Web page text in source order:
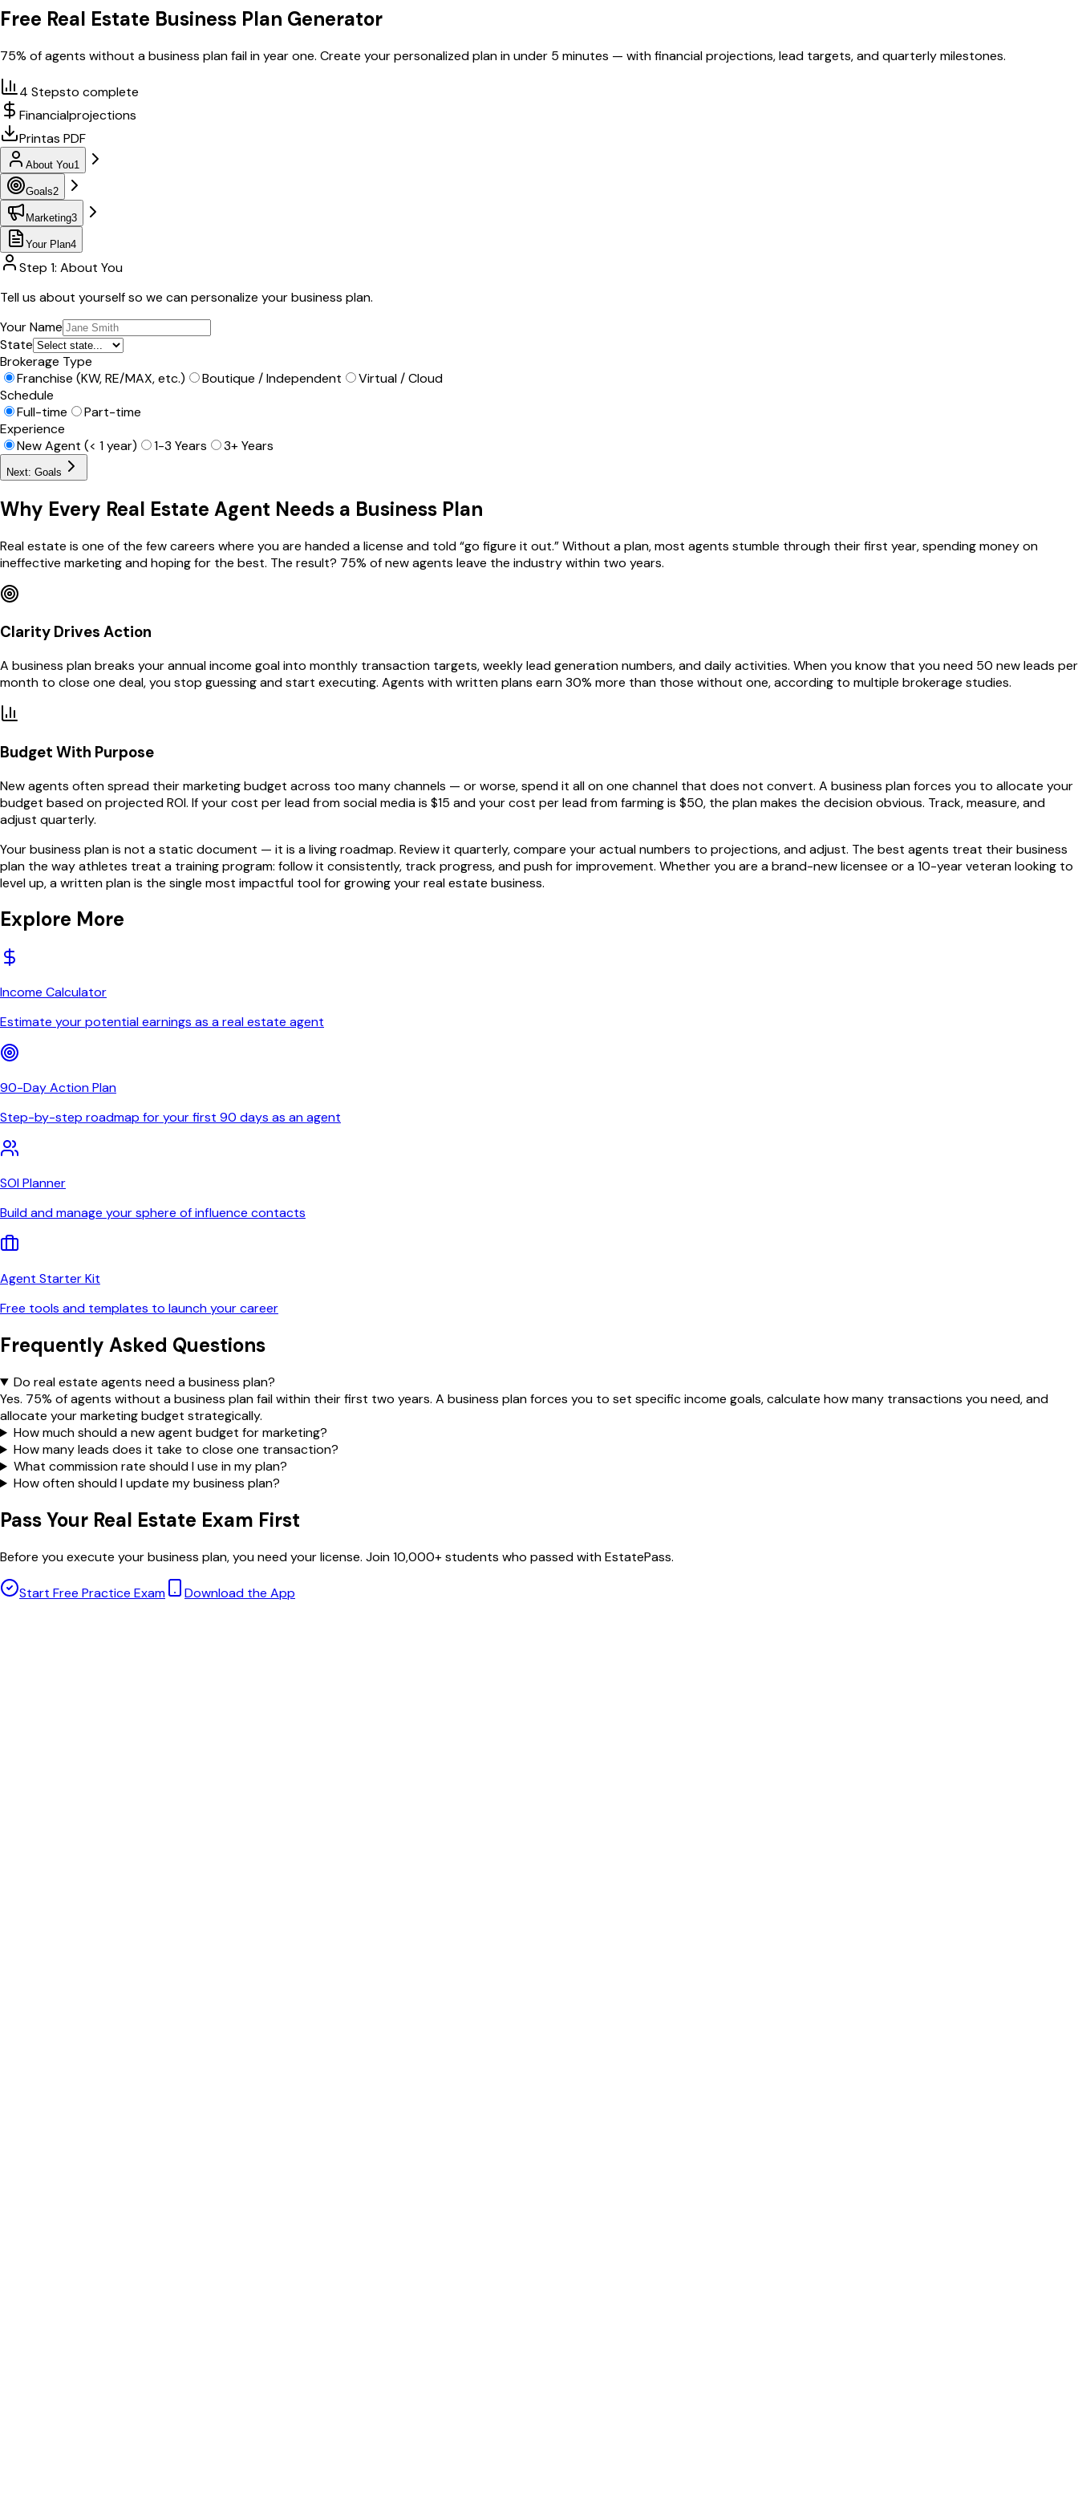
Free Real Estate Business Plan Generator
75% of agents without a business plan fail in year one. Create your personalized plan in under 5 minutes — with financial projections, lead targets, and quarterly milestones.
4 Stepsto complete
Financialprojections
Printas PDF
About You1
Goals2
Marketing3
Your Plan4
Step 1: About You
Tell us about yourself so we can personalize your business plan.
Your Name
State
Brokerage Type
Franchise (KW, RE/MAX, etc.)
Boutique / Independent
Virtual / Cloud
Schedule
Full-time
Part-time
Experience
New Agent (< 1 year)
1-3 Years 3+ Years
Next: Goals
Why Every Real Estate Agent Needs a Business Plan
Real estate is one of the few careers where you are handed a license and told “go figure it out.” Without a plan, most agents stumble through their first year, spending money on
ineffective marketing and hoping for the best. The result? 75% of new agents leave the industry within two years.
Clarity Drives Action
A business plan breaks your annual income goal into monthly transaction targets, weekly lead generation numbers, and daily activities. When you know that you need 50 new leads per
month to close one deal, you stop guessing and start executing. Agents with written plans earn 30% more than those without one, according to multiple brokerage studies.
Budget With Purpose
New agents often spread their marketing budget across too many channels — or worse, spend it all on one channel that does not convert. A business plan forces you to allocate your
budget based on projected ROI. If your cost per lead from social media is $15 and your cost per lead from farming is $50, the plan makes the decision obvious. Track, measure, and
adjust quarterly.
Your business plan is not a static document — it is a living roadmap. Review it quarterly, compare your actual numbers to projections, and adjust. The best agents treat their business
plan the way athletes treat a training program: follow it consistently, track progress, and push for improvement. Whether you are a brand-new licensee or a 10-year veteran looking to
level up, a written plan is the single most impactful tool for growing your real estate business.
Explore More
Income Calculator
Estimate your potential earnings as a real estate agent
90-Day Action Plan
Step-by-step roadmap for your first 90 days as an agent
SOI Planner
Build and manage your sphere of influence contacts
Agent Starter Kit
Free tools and templates to launch your career
Frequently Asked Questions
Do real estate agents need a business plan?
Yes. 75% of agents without a business plan fail within their first two years. A business plan forces you to set specific income goals, calculate how many transactions you need, and
allocate your marketing budget strategically.
How much should a new agent budget for marketing?
How many leads does it take to close one transaction?
What commission rate should I use in my plan?
How often should I update my business plan?
Pass Your Real Estate Exam First
Before you execute your business plan, you need your license. Join 10,000+ students who passed with EstatePass.
Start Free Practice Exam Download the App